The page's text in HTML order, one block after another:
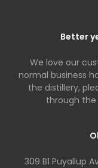
Better
We love our
normal business
the distillery,
through the
309 B1 Puyallup